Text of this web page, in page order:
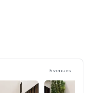
5 venues